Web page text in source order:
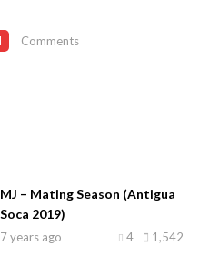
Comments
MJ – Mating Season (Antigua
Soca 2019)
7 years ago 1,542
4